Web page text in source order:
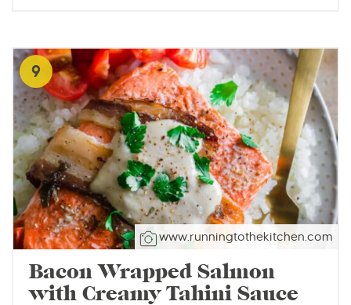
9
www.runningtothekitchen.com
Bacon Wrapped Salmon
with Creamy Tahini Sauce